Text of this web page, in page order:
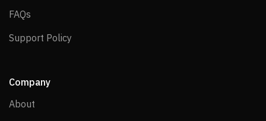
FAQs
Support Policy
Company
About